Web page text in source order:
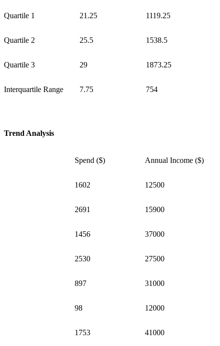
Quartile 1 21.25 1119.25
Quartile 2 25.5 1538.5
Quartile 3 29 1873.25
Interquartile Range 7.75 754
Trend Analysis
Spend ($) Annual Income ($)
1602 12500
2691 15900
1456 37000
2530 27500
897 31000
98 12000
1753 41000